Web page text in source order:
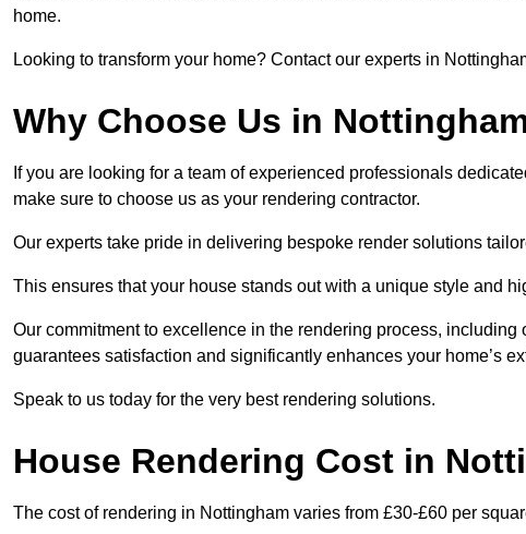
home.
Looking to transform your home? Contact our experts in
Why Choose Us in
If you are looking for a team of experienced professionals
make sure to choose us as your rendering contractor.
Our experts take pride in delivering bespoke render solutions
This ensures that your house stands out with a unique style and
Our commitment to excellence in the rendering process,
guarantees satisfaction and significantly enhances your home’s
Speak to us today for the very best rendering solutions.
House Rendering Cost in
The cost of rendering in Nottingham varies from £30-£60 per